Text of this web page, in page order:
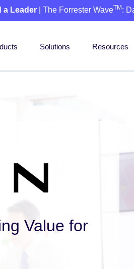
a Leader | The Forrester WaveTM :
Solutions Resources
Value for